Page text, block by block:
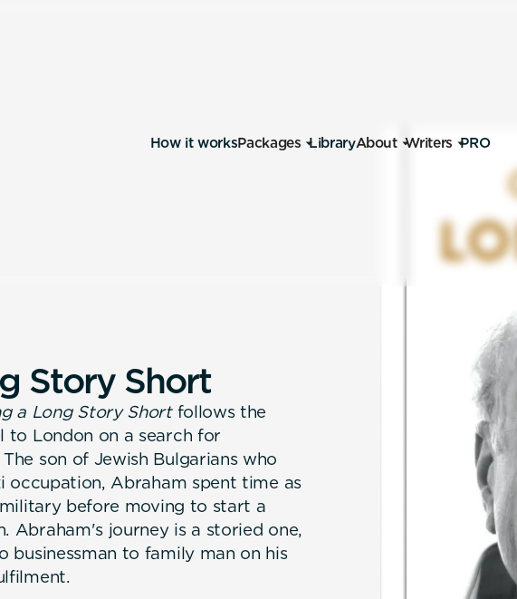
How it worksPackages LibraryAbout Writers PRO
Story Short
a Long Story Shortfollows the
to London on a search for
son of Jewish Bulgarians who
occupation, Abraham spent time as
before moving to start a
Abraham's journey is a storied one,
to family man on his